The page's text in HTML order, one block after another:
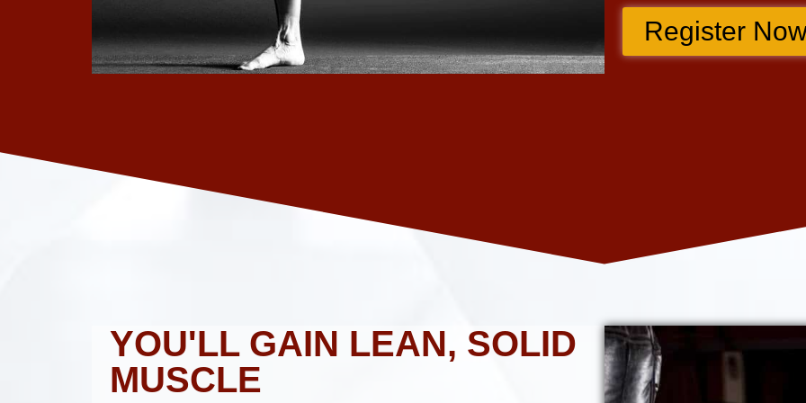
Register
YOU'LL GAIN LEAN, SOLID
MUSCLE